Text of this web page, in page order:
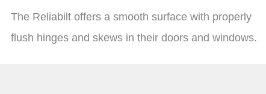
The Reliabilt offers a smooth surface with properly
flush hinges and skews in their doors and windows.